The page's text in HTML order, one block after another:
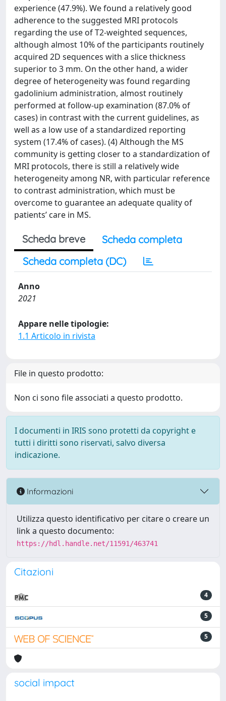
experience (47.9%). We found a relatively good
adherence to the suggested MRI protocols
regarding the use of T2-weighted sequences,
although almost 10% of the participants routinely
acquired 2D sequences with a slice thickness
superior to 3 mm. On the other hand, a wider
degree of heterogeneity was found regarding
gadolinium administration, almost routinely
performed at follow-up examination (87.0% of
cases) in contrast with the current guidelines, as
well as a low use of a standardized reporting
system (17.4% of cases). (4) Although the MS
community is getting closer to a standardization of
MRI protocols, there is still a relatively wide
heterogeneity among NR, with particular reference
to contrast administration, which must be
overcome to guarantee an adequate quality of
patients’ care in MS.
Scheda breve
Scheda completa
Scheda completa (DC)
Anno
2021
Appare nelle tipologie:
1.1 Articolo in rivista
File in questo prodotto:
Non ci sono file associati a questo prodotto.
I documenti in IRIS sono protetti da copyright e
tutti i diritti sono riservati, salvo diversa
indicazione.
Informazioni
Utilizza questo identificativo per citare o creare un
link a questo documento:
https://hdl.handle.net/11591/463741
Citazioni
4
5
5
social impact